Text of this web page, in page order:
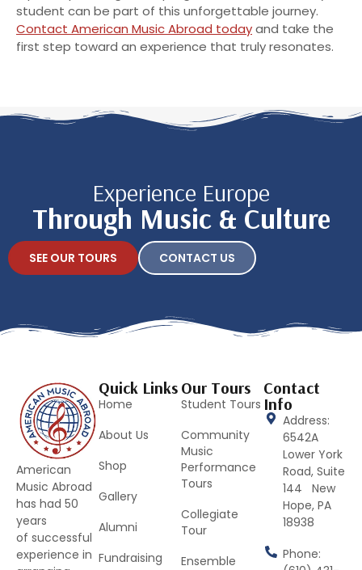
student can be part of this unforgettable journey.
Contact American Music Abroad todayand take the
first step toward an experience that truly resonates.
Experience Europe
Through Music & Culture
SEE OUR TOURS CONTACT US
American
Music Abroad
has had 50
years
of successful
experience in
Quick Links
Home
About Us
Shop
Gallery
Alumni
Fundraising
Our Tours
Student Tours
Community
Music
Performance
Tours
Collegiate
Tour
Ensemble
Contact
Info
Address:
6542A
Lower York
Road, Suite
144 New
Hope, PA
18938
Phone: